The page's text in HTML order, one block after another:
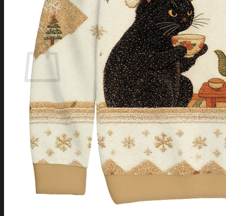
Login
Cart /$0.00
Cart
No products in the cart.
Return to shop